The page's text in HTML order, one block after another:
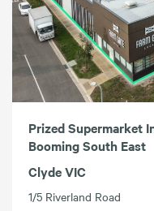
Prized Supermarket
Booming South East
Clyde VIC
1/5 Riverland Road